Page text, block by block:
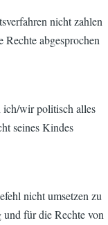
nicht zahlen
Rechte abgesprochen
wir politisch alles
seines Kindes
nicht umsetzen zu
für die Rechte von